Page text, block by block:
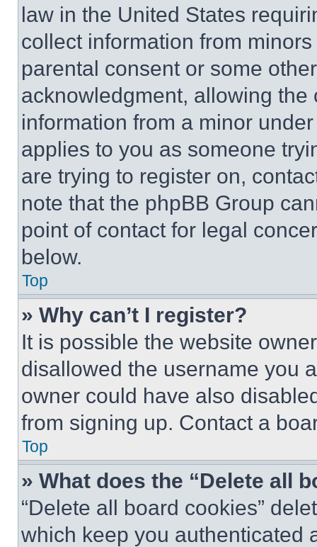
law in the United States
collect information from
parental consent or some
acknowledgment, allowing
information from a minor
applies to you as someone
are trying to register on,
note that the phpBB Group
point of contact for legal
below.
Top
» Why can’t I register?
It is possible the website
disallowed the username you
owner could have also
from signing up. Contact a
Top
» What does the “Delete all
“Delete all board cookies”
which keep you authenticated